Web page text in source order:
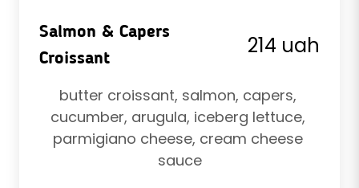
Salmon & Capers
Croissant
214 uah
butter croissant, salmon, capers,
cucumber, arugula, iceberg lettuce,
parmigiano cheese, cream cheese
sauce